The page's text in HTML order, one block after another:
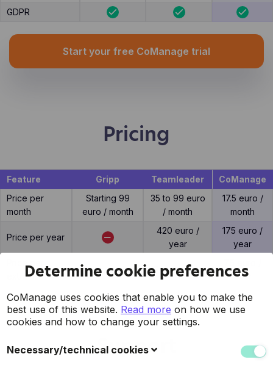
GDPR
Start your free CoManage trial
Pricing
Feature Gripp Teamleader
CoManage
Price per
month
Starting 99
euro / month
35 to 99 euro
/ month
17.5 euro /
month
Price per year
420 euro /
year
175 euro /
year
extra user
10 euro / user 15 euro / user
user
Support
Determine cookie preferences
CoManage uses cookies that enable you to make the
best use of this website. Read more on how we use
cookies and how to change your settings.
Necessary/technical cookies